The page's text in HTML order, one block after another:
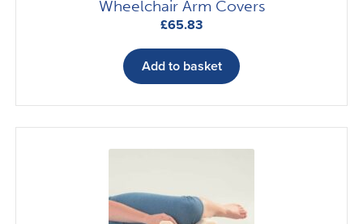
Wheelchair Arm Covers
£65.83
Add to basket